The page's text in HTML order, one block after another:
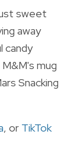
sweet
away
candy
mug
Snacking
, or TikTok